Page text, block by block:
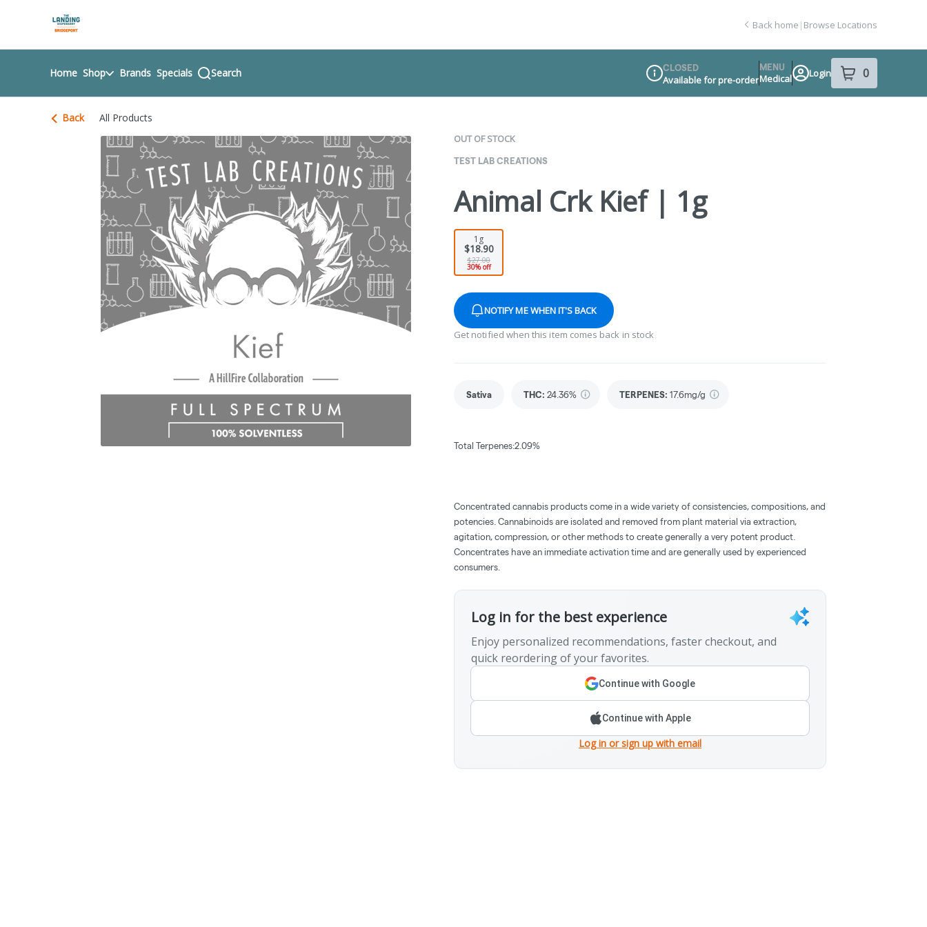
Navigationreturn to dispensary home page
Back home | Browse Locations
Home Shop Brands Specials Search
Dispensary Info
CLOSED
Available for pre-order
MENU
Medical Login 0
item sin your
Back All Products
OUT OF STOCK
TEST LAB CREATIONS
Animal Crk Kief | 1g
1g
$18.90
$27.00
30% off
NOTIFY ME WHEN IT'S BACK
Get notified when this item comes back in stock
Sativa THC: 24.36% TERPENES: 17.6mg/g
Total Terpenes:2.09%
Concentrated cannabis products come in a wide variety of consistencies, compositions, and
potencies. Cannabinoids are isolated and removed from plant material via extraction,
agitation, compression, or other methods to create generally a very potent product.
Concentrates have an immediate activation time and are generally used by experienced
consumers.
Log in for the best experience
Enjoy personalized recommendations, faster checkout, and
quick reordering of your favorites.
Continue with Google
Continue with Apple
Log in or sign up with email